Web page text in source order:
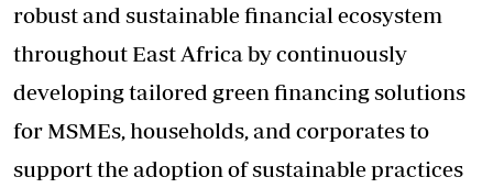
robust and sustainable financial ecosystem
throughout East Africa by continuously
developing tailored green financing solutions
for MSMEs, households, and corporates to
support the adoption of sustainable practices